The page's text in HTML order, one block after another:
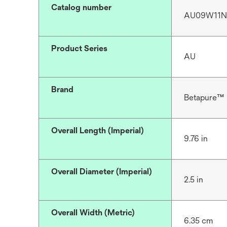
Catalog number
Product Series
AU
Brand
Betapure™
Overall Length (Imperial)
9.76 in
Overall Diameter (Imperial)
2.5 in
Overall Width (Metric)
6.35 cm